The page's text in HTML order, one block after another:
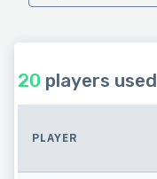
20 players used
PLAYER